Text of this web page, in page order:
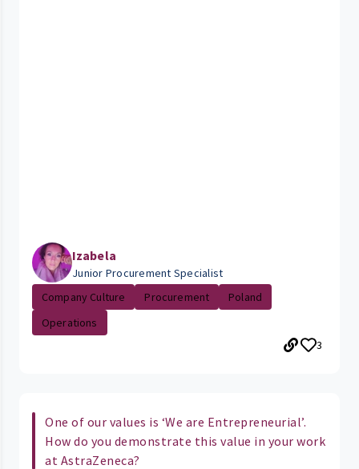
Izabela
Junior Procurement Specialist
Company Culture
Procurement
Poland
Operations
3
One of our values is ‘We are Entrepreneurial’.
How do you demonstrate this value in your work
at AstraZeneca?